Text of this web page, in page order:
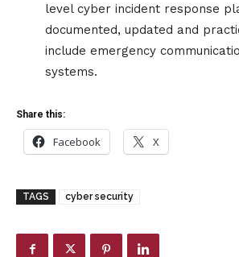
level cyber incident response
documented, updated and
include emergency
systems.
Share this:
Facebook X
TAGS cyber security